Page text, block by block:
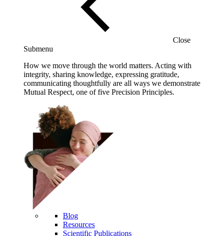
Close
Submenu
How we move through the world matters. Acting with
integrity, sharing knowledge, expressing gratitude,
communicating thoughtfully are all ways we demonstrate
Mutual Respect, one of five Precision Principles.
Blog
Resources
Scientific Publications